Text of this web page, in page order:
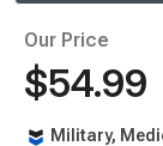
Our Price
$54.99
Military,